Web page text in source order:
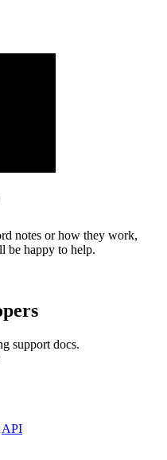
notes or how they work,
be happy to help.
support docs.
API